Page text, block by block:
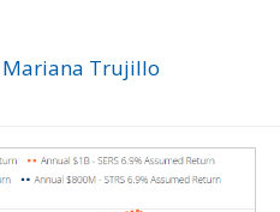
Mariana Trujillo